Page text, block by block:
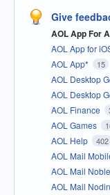
Give
AOL App For
AOL App for
AOL App* 15
AOL Desktop
AOL Desktop
AOL Finance
AOL Games
AOL Help 402
AOL Mail
AOL Mail Noble
AOL Mail Nodin